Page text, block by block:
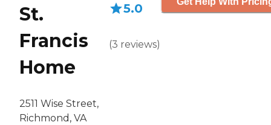
St.
Francis
Home
2511 Wise Street,
Richmond, VA
5.0
(3 reviews)